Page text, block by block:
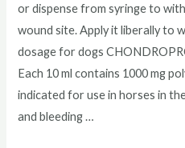
or dispense from syringe to
wound site. Apply it liberally to
dosage for dogs
Each 10 ml contains 1000 mg
indicated for use in horses in
and bleeding …